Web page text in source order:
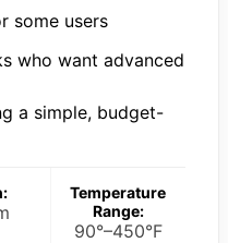
some users
who want advanced
a simple, budget-
Temperature
Range:
90°–450°F